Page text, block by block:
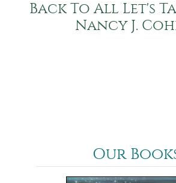
Back To All Let's
Nancy J.
Our